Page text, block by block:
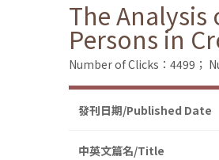
The
Persons in
Number of Clicks：4499；
發刊日期/Published Date
中英文篇名/Title